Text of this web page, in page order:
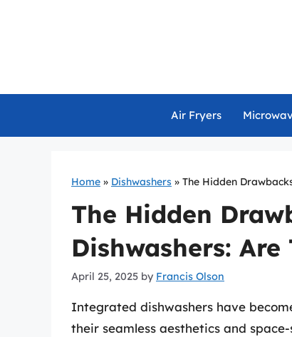
Air Fryers
Home » Dishwashers » The Hidden
The Hidden
Dishwashers:
April 25, 2025 by Francis Olson
Integrated dishwashers have
their seamless aesthetics and